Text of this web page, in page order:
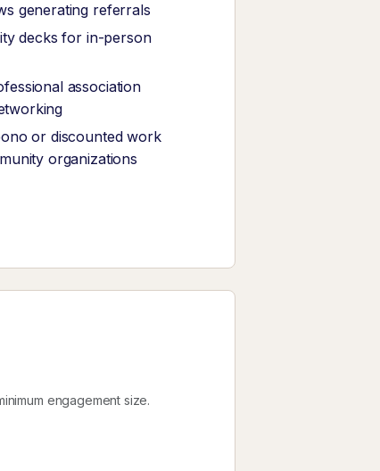
generating referrals
decks for in-person
association
or discounted work
organizations
engagement size.